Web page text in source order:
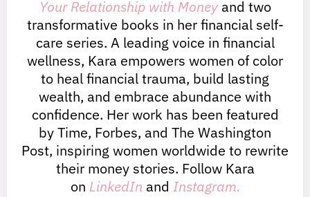
Your Relationship with Money and two
transformative books in her financial self-
care series. A leading voice in financial
wellness, Kara empowers women of color
to heal financial trauma, build lasting
wealth, and embrace abundance with
confidence. Her work has been featured
by Time, Forbes, and The Washington
Post, inspiring women worldwide to rewrite
their money stories. Follow Kara
on LinkedIn and Instagram.